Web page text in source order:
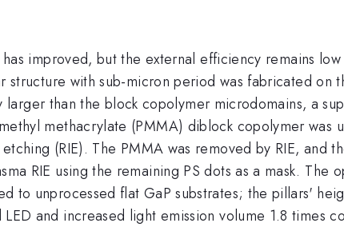
improved, but the external efficiency remains
with sub-micron period was fabricated on
than the block copolymer microdomains, a
methacrylate (PMMA) diblock copolymer was
(RIE). The PMMA was removed by RIE, and
RIE using the remaining PS dots as a mask. The
to unprocessed flat GaP substrates; the pillars'
and increased light emission volume 1.8 times